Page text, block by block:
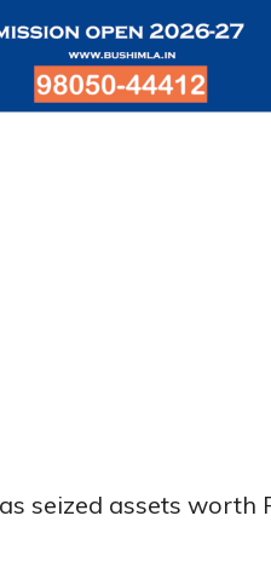
seized assets worth